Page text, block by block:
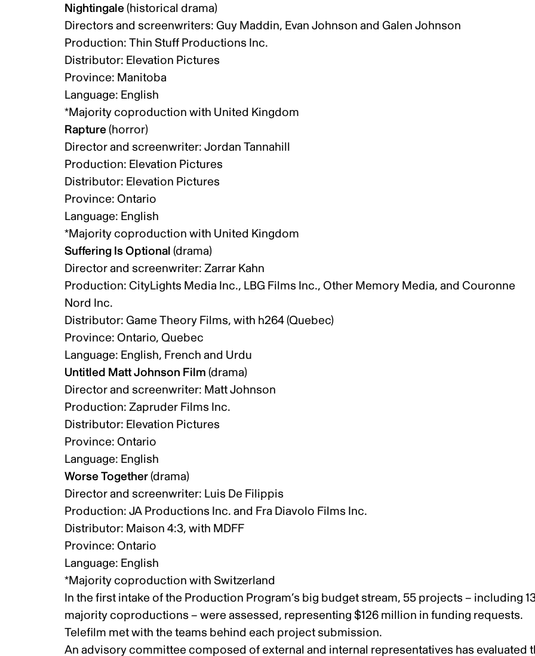
Nightingale(historical drama)
Directors and screenwriters: Guy Maddin, Evan Johnson and Galen Johnson
Production: Thin Stuff Productions Inc.
Distributor: Elevation Pictures
Province: Manitoba
Language: English
*Majority coproduction with United Kingdom
Rapture(horror)
Director and screenwriter: Jordan Tannahill
Production: Elevation Pictures
Distributor: Elevation Pictures
Province: Ontario
Language: English
*Majority coproduction with United Kingdom
Suffering Is Optional(drama)
Director and screenwriter: Zarrar Kahn
Production: CityLights Media Inc., LBG Films Inc., Other Memory Media, and Couronne
Nord Inc.
Distributor: Game Theory Films, with h264 (Quebec)
Province: Ontario, Quebec
Language: English, French and Urdu
Untitled Matt Johnson Film(drama)
Director and screenwriter: Matt Johnson
Production: Zapruder Films Inc.
Distributor: Elevation Pictures
Province: Ontario
Language: English
Worse Together(drama)
Director and screenwriter: Luis De Filippis
Production: JA Productions Inc. and Fra Diavolo Films Inc.
Distributor: Maison 4:3, with MDFF
Province: Ontario
Language: English
*Majority coproduction with Switzerland
In the first intake of the Production Program’s big budget stream, 55 projects – including
majority coproductions – were assessed, representing $126 million in funding requests.
Telefilm met with the teams behind each project submission.
An advisory committee composed of external and internal representatives has evaluated